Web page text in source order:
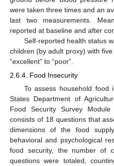
were taken three times and an
last two measurements.
reported at baseline and after
Self-reported health status
children (by adult proxy) with
“excellent” to “poor”.
2.6.4. Food Insecurity
To assess household food
States Department of
Food Security Survey
consists of 18 questions that
dimensions of the food
behavioral and psychological
food security, the number of
questions were totaled,